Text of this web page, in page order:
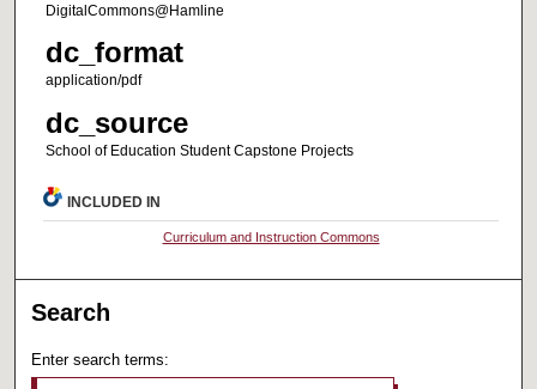
DigitalCommons@Hamline
dc_format
application/pdf
dc_source
School of Education Student Capstone Projects
INCLUDED IN
Curriculum and Instruction Commons
Search
Enter search terms: